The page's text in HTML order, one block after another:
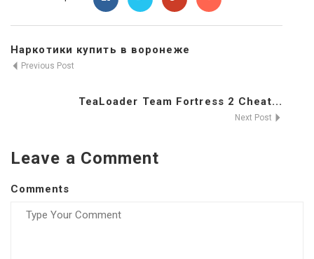
Наркотики купить в воронеже
Previous Post
TeaLoader Team Fortress 2 Cheat...
Next Post
Leave a Comment
Comments